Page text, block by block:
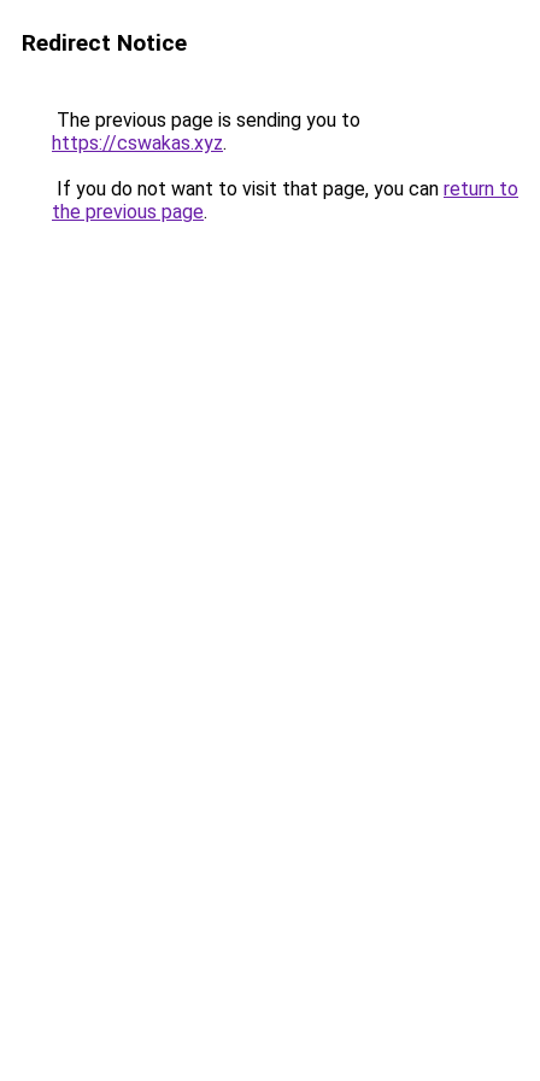
Redirect Notice
The previous page is sending you to
https://cswakas.xyz.
If you do not want to visit that page, you can return to
the previous page.